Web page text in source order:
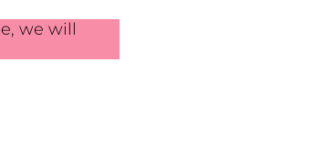
we will